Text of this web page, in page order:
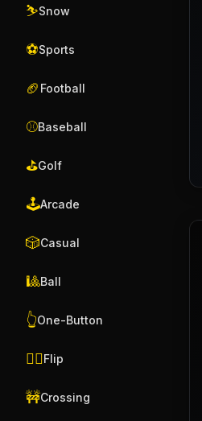
⛷️Snow
⚽Sports
🏈 Football
⚾Baseball
⛳Golf
🕹️Arcade
🎲Casual
🎱Ball
👆One-Button
🤸‍♂️Flip
🚧Crossing